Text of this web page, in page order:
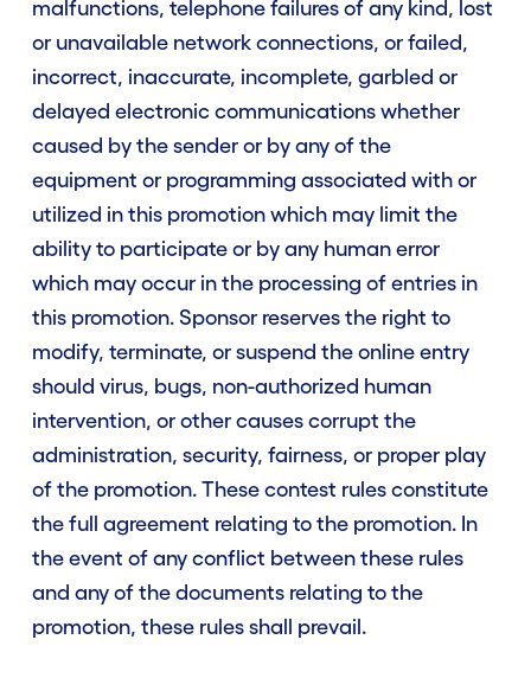
malfunctions, telephone failures of any kind, lost
or unavailable network connections, or failed,
incorrect, inaccurate, incomplete, garbled or
delayed electronic communications whether
caused by the sender or by any of the
equipment or programming associated with or
utilized in this promotion which may limit the
ability to participate or by any human error
which may occur in the processing of entries in
this promotion. Sponsor reserves the right to
modify, terminate, or suspend the online entry
should virus, bugs, non-authorized human
intervention, or other causes corrupt the
administration, security, fairness, or proper play
of the promotion. These contest rules constitute
the full agreement relating to the promotion. In
the event of any conflict between these rules
and any of the documents relating to the
promotion, these rules shall prevail.